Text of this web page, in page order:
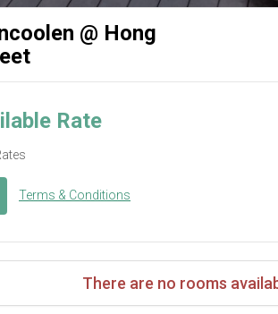
@ Hong
Rate
Terms & Conditions
There are no rooms